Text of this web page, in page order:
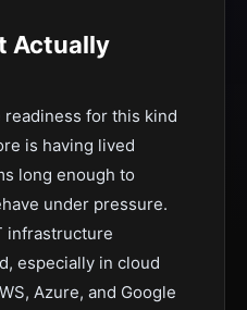
Actually
readiness for this kind
is having lived
long enough to
under pressure.
infrastructure
especially in cloud
Azure, and Google